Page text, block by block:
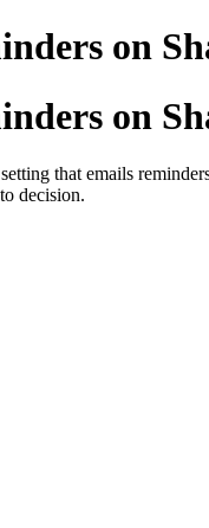
on
on
that emails
decision.